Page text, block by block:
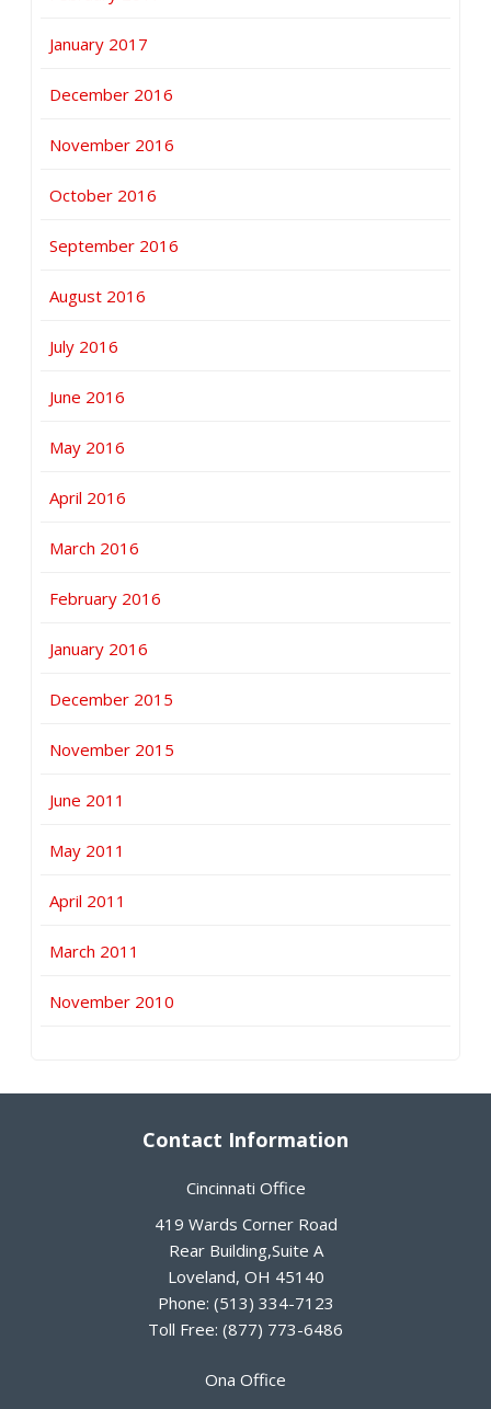
January 2017
December 2016
November 2016
October 2016
September 2016
August 2016
July 2016
June 2016
May 2016
April 2016
March 2016
February 2016
January 2016
December 2015
November 2015
June 2011
May 2011
April 2011
March 2011
November 2010
Contact Information
Cincinnati Office
419 Wards Corner Road
Rear Building,Suite A
Loveland, OH 45140
Phone: (513) 334-7123
Toll Free: (877) 773-6486
Ona Office